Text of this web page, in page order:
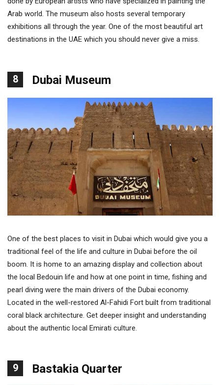
Arab world. The museum also hosts several temporary
exhibitions all through the year. One of the most beautiful art
destinations in the UAE which you should never give a miss.
8 Dubai Museum
One of the best places to visit in Dubai which would give you a
traditional feel of the life and culture in Dubai before the oil
boom. It is home to an amazing display and collection about
the local Bedouin life and how at one point in time, fishing and
pearl diving were the main drivers of the Dubai economy.
Located in the well-restored Al-Fahidi Fort built from traditional
coral black architecture. Get deeper insight and understanding
about the authentic local Emirati culture.
9 Bastakia Quarter